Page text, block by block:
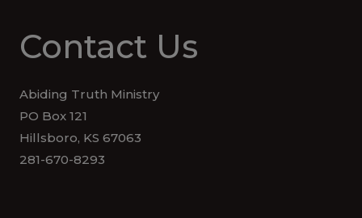
Contact Us
Abiding Truth Ministry
PO Box 121
Hillsboro, KS 67063
281-670-8293